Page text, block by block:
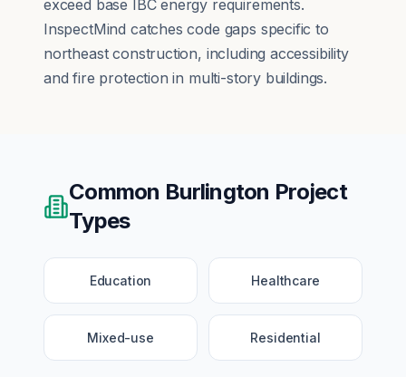
exceed base IBC energy requirements.
InspectMind catches code gaps specific to
northeast construction, including accessibility
and fire protection in multi-story buildings.
Common Burlington Project
Types
Education Healthcare
Mixed-use Residential